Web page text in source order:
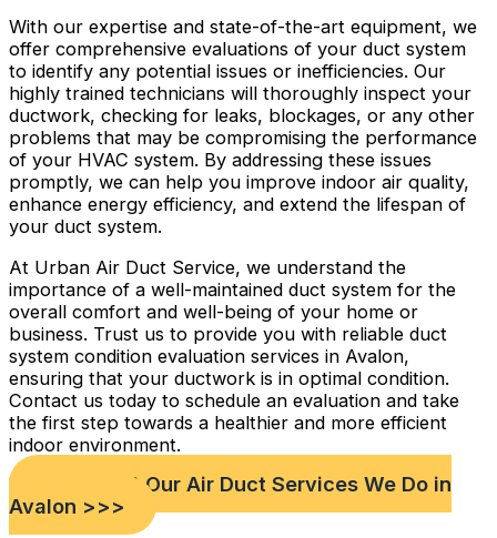
With our expertise and state-of-the-art equipment, we
offer comprehensive evaluations of your duct system
to identify any potential issues or inefficiencies. Our
highly trained technicians will thoroughly inspect your
ductwork, checking for leaks, blockages, or any other
problems that may be compromising the performance
of your HVAC system. By addressing these issues
promptly, we can help you improve indoor air quality,
enhance energy efficiency, and extend the lifespan of
your duct system.
At Urban Air Duct Service, we understand the
importance of a well-maintained duct system for the
overall comfort and well-being of your home or
business. Trust us to provide you with reliable duct
system condition evaluation services in Avalon,
ensuring that your ductwork is in optimal condition.
Contact us today to schedule an evaluation and take
the first step towards a healthier and more efficient
indoor environment.
Check out Our Air Duct Services We Do in
Avalon >>>